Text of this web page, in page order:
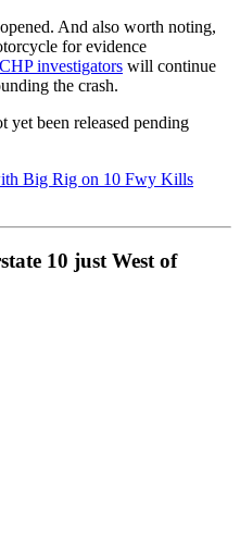
And also worth noting,
for evidence
CHP investigators will continue
the crash.
yet been released pending
10 just West of